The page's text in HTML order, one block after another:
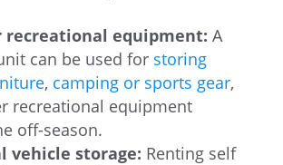
recreational equipment: A
can be used for storing
, camping or sports gear,
recreational equipment
off-season.
vehicle storage: Renting self